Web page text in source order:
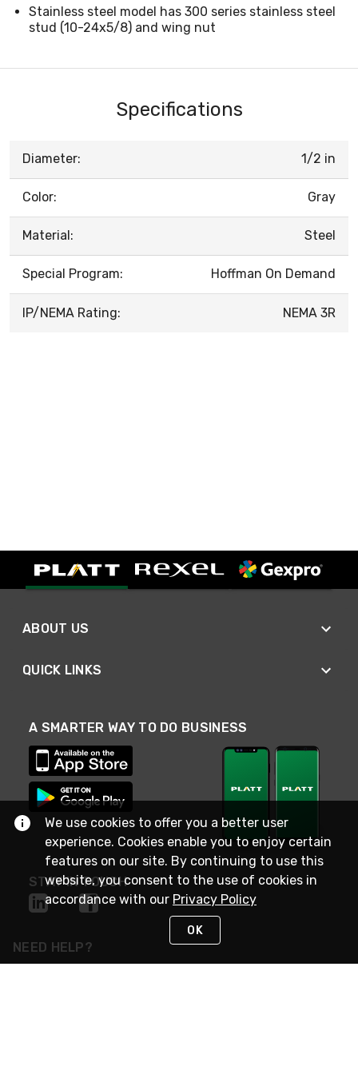
Stainless steel model has 300 series stainless steel
stud (10-24x5/8) and wing nut
Specifications
Diameter: 1/2 in
Color: Gray
Material: Steel
Special Program: Hoffman On Demand
IP/NEMA Rating: NEMA 3R
ABOUT US
QUICK LINKS
A SMARTER WAY TO DO BUSINESS
STAY IN TOUCH
NEED HELP?
We use cookies to offer you a better user
experience. Cookies enable you to enjoy certain
features on our site. By continuing to use this
website, you consent to the use of cookies in
accordance with our Privacy Policy
OK